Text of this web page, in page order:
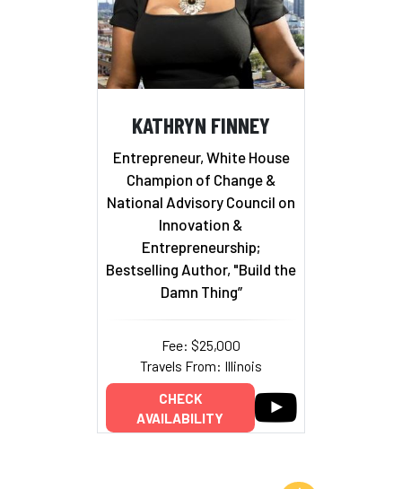
KATHRYN FINNEY
Entrepreneur, White House
Champion of Change &
National Advisory Council on
Innovation &
Entrepreneurship;
Bestselling Author, "Build the
Damn Thing”
Fee: $25,000
Travels From: Illinois
CHECK
AVAILABILITY